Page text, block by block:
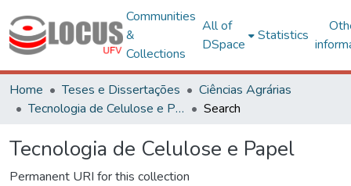
Communities
&
Collections
All of
DSpace
Statistics
Home Teses e Dissertações
Ciências Agrárias
Tecnologia de Celulose e Papel
Search
Tecnologia de Celulose e Papel
Permanent URI for this collection